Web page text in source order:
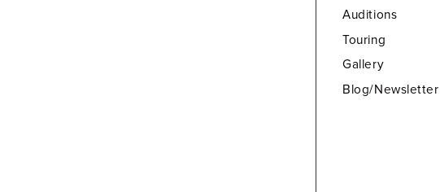
Auditions
Touring
Gallery
Blog/Newsletter